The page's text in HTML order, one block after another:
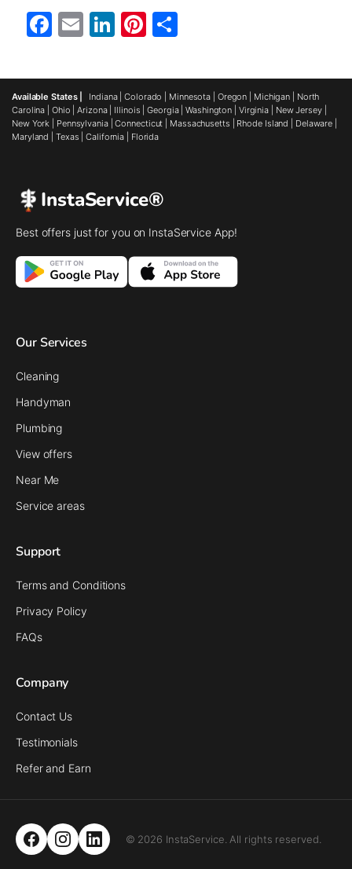
Facebook
EmailLinkedIn
Pinterest
Available States | Indiana|Colorado Minnesota Oregon Michigan
North
Carolina
Ohio |Arizona| Illinois |Georgia|Washington Virginia New Jersey|
New York
Pennsylvania|Connecticut Massachusetts Rhode Island Delaware
Maryland
Texas |California Florida
InstaService®
Best offers just for you on InstaService App!
Our Services
Cleaning
Handyman
Plumbing
View offers
Near Me
Service areas
Support
Terms and Conditions
Privacy Policy
FAQs
Company
Contact Us
Testimonials
Refer and Earn
© 2026 InstaService. All rights reserved.